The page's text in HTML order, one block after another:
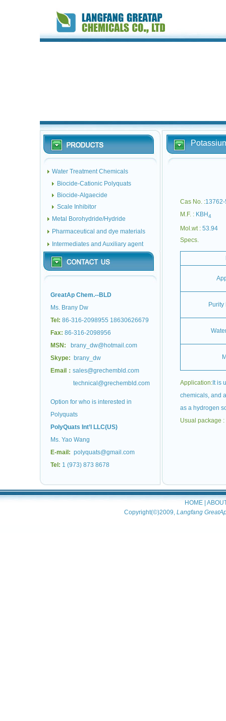
Water Treatment Chemicals
Biocide-Cationic Polyquats
Biocide-Algaecide
Scale Inhibitor
Metal Borohydride/Hydride
Pharmaceutical and dye materials
Intermediates and Auxiliary agent
GreatAp Chem.--BLD
Ms. Brany Dw
Tel: 86-316-2098955 18630626679
Fax: 86-316-2098956
MSN: brany_dw@hotmail.com
Skype: brany_dw
Email： sales@grechembld.com
technical@grechembld.com
Option for who is interested in
Polyquats
PolyQuats Int’l LLC(US)
Ms. Yao Wang
E-mail: polyquats@gmail.com
Tel: 1 (973) 873 8678
Cas No. :13762-
M.F. :KBH4
Mol.wt :53.94
Specs.
Purity
Application:It is
chemicals, and
as a hydrogen
Usual package :
HOME
Copyright(©)2009, Langfang